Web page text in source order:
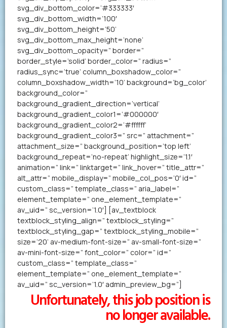
svg_div_bottom_color=’#333333′
svg_div_bottom_width=’100′
svg_div_bottom_height=’50’
svg_div_bottom_max_height=’none’
svg_div_bottom_opacity=” border=”
border_style=’solid’ border_color=” radius=”
radius_sync=’true’ column_boxshadow_color=”
column_boxshadow_width=’10’ background=’bg_color’
background_color=”
background_gradient_direction=’vertical’
background_gradient_color1=’#000000′
background_gradient_color2=’#ffffff’
background_gradient_color3=” src=” attachment=”
attachment_size=” background_position=’top left’
background_repeat=’no-repeat’ highlight_size=’1.1′
animation=” link=” linktarget=” link_hover=” title_attr=”
alt_attr=” mobile_display=” mobile_col_pos=’0′ id=”
custom_class=” template_class=” aria_label=”
element_template=” one_element_template=”
av_uid=” sc_version=’1.0′] [av_textblock
textblock_styling_align=” textblock_styling=”
textblock_styling_gap=” textblock_styling_mobile=”
size=’20’ av-medium-font-size=” av-small-font-size=”
av-mini-font-size=” font_color=” color=” id=”
custom_class=” template_class=”
element_template=” one_element_template=”
av_uid=” sc_version=’1.0′ admin_preview_bg=”]
Unfortunately, this job position is
no longer available.